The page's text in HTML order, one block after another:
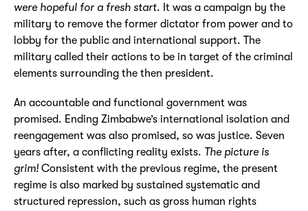
were hopeful for a fresh start. It was a campaign by the
military to remove the former dictator from power and to
lobby for the public and international support. The
military called their actions to be in target of the criminal
elements surrounding the then president.
An accountable and functional government was
promised. Ending Zimbabwe’s international isolation and
reengagement was also promised, so was justice. Seven
years after, a conflicting reality exists. The picture is
grim! Consistent with the previous regime, the present
regime is also marked by sustained systematic and
structured repression, such as gross human rights